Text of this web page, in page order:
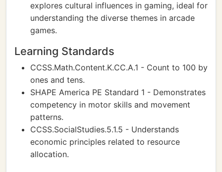
explores cultural influences in gaming, ideal for
understanding the diverse themes in arcade
games.
Learning Standards
CCSS.Math.Content.K.CC.A.1 - Count to 100 by
ones and tens.
SHAPE America PE Standard 1 - Demonstrates
competency in motor skills and movement
patterns.
CCSS.SocialStudies.5.1.5 - Understands
economic principles related to resource
allocation.